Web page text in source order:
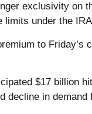
exclusivity on
limits under the
to Friday’s
$17 billion
decline in demand